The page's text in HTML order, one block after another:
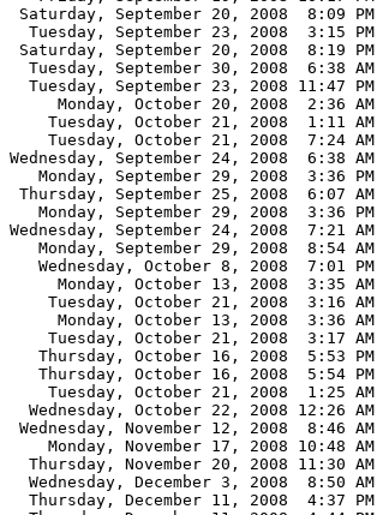
Saturday, September 20, 2008  8:09
Tuesday, September 23, 2008  3:15
Saturday, September 20, 2008  8:19
Tuesday, September 30, 2008  6:38
Tuesday, September 23, 2008 11:47
Monday, October 20, 2008  2:36
Tuesday, October 21, 2008  1:11
Tuesday, October 21, 2008  7:24
Wednesday, September 24, 2008  6:38
Monday, September 29, 2008  3:36
Thursday, September 25, 2008  6:07
Monday, September 29, 2008  3:36
Wednesday, September 24, 2008  7:21
Monday, September 29, 2008  8:54
Wednesday, October 8, 2008  7:01
Monday, October 13, 2008  3:35
Tuesday, October 21, 2008  3:16
Monday, October 13, 2008  3:36
Tuesday, October 21, 2008  3:17
Thursday, October 16, 2008  5:53
Thursday, October 16, 2008  5:54
Tuesday, October 21, 2008  1:25
Wednesday, October 22, 2008 12:26
Wednesday, November 12, 2008  8:46
Monday, November 17, 2008 10:48
Thursday, November 20, 2008 11:30
Wednesday, December 3, 2008  8:50
Thursday, December 11, 2008  4:37